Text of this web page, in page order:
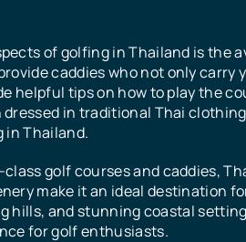
of golfing in Thailand is the
caddies who not only carry
helpful tips on how to play the
in traditional Thai
in Thailand.
golf courses and caddies,
make it an ideal destination
hills, and stunning coastal
for golf enthusiasts.